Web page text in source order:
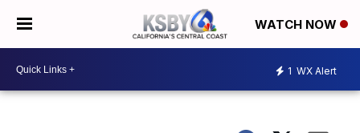
WATCH NOW
1 WX Alert